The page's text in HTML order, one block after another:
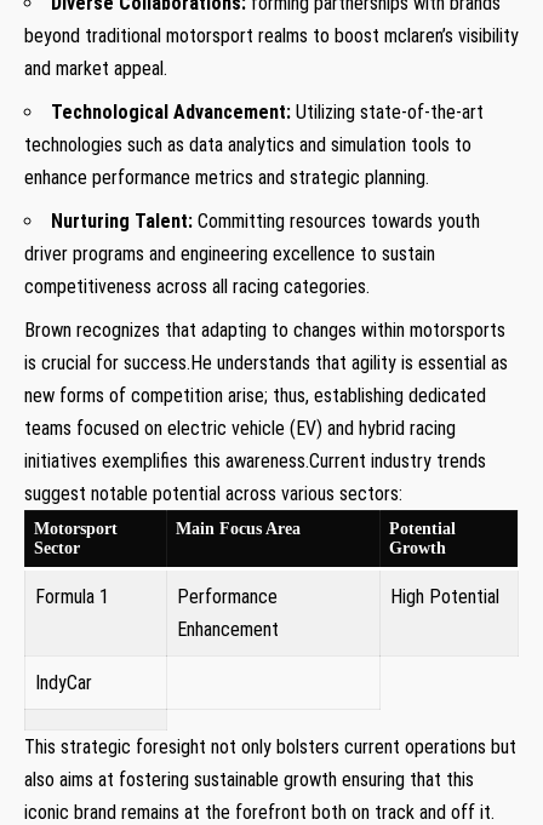
beyond traditional motorsport realms to boost mclaren’s visibility
and market appeal.
Technological Advancement: Utilizing state-of-the-art
technologies such as data analytics and simulation tools to
enhance performance metrics and strategic planning.
Nurturing Talent: Committing resources towards youth
driver programs and engineering excellence to sustain
competitiveness across all racing categories.
Brown recognizes that adapting to changes within motorsports
is crucial for success.He understands that agility is essential as
new forms of competition arise; thus, establishing dedicated
teams focused on electric vehicle (EV) and hybrid racing
initiatives exemplifies this awareness.Current industry trends
suggest notable potential across various sectors:
Motorsport
Sector
Main Focus Area
Potential
Growth
Formula 1
Performance
Enhancement
High Potential
IndyCar
This strategic foresight not only bolsters current operations but
also aims at fostering sustainable growth ensuring that this
iconic brand remains at the forefront both on track and off it.